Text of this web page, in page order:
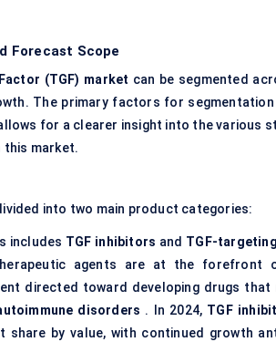
Forecast Scope
(TGF) market can be segmented
The primary factors for
for a clearer insight into the various
this market.
into two main product categories:
includes TGF inhibitors and TGF-
agents are at the forefront
directed toward developing drugs
disorders . In 2024, TGF
by value, with continued growth